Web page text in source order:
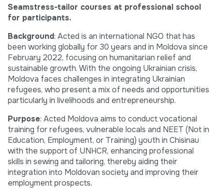
Seamstress-tailor courses at professional school
for participants.
Background: Acted is an international NGO that has
been working globally for 30 years and in Moldova since
February 2022, focusing on humanitarian relief and
sustainable growth. With the ongoing Ukrainian crisis,
Moldova faces challenges in integrating Ukrainian
refugees, who present a mix of needs and opportunities
particularly in livelihoods and entrepreneurship.
Purpose: Acted Moldova aims to conduct vocational
training for refugees, vulnerable locals and NEET (Not in
Education, Employment, or Training) youth in Chisinau
with the support of UNHCR, enhancing professional
skills in sewing and tailoring, thereby aiding their
integration into Moldovan society and improving their
employment prospects.